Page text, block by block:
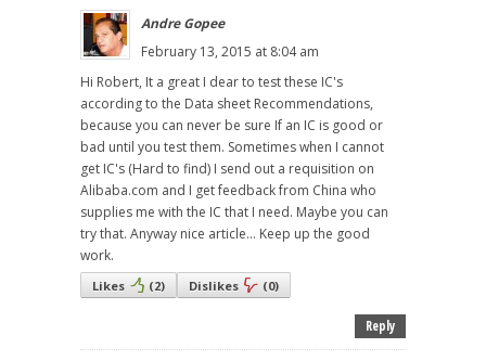
Andre Gopee
February 13, 2015 at 8:04 am
Hi Robert, It a great I dear to test these IC's
according to the Data sheet Recommendations,
because you can never be sure If an IC is good or
bad until you test them. Sometimes when I cannot
get IC's (Hard to find) I send out a requisition on
Alibaba.com and I get feedback from China who
supplies me with the IC that I need. Maybe you can
try that. Anyway nice article... Keep up the good
work.
Likes (2) Dislikes (0)
Reply